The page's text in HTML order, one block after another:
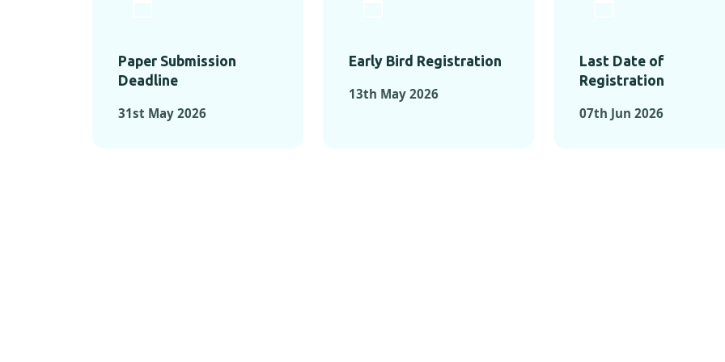
Paper Submission
Deadline
31st May 2026
Early Bird Registration
13th May 2026
Last Date of
Registration
07th Jun 2026